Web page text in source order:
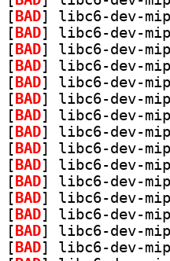
[ BAD
[ BAD
[ BAD
[ BAD
[ BAD
[ BAD
[ BAD
[ BAD
[ BAD
[ BAD
[ BAD
[ BAD
[ BAD
[ BAD
[ BAD